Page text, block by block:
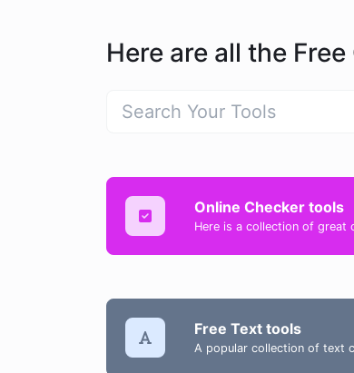
Here are all the
Online Checker tools
Here is a collection of
Free Text tools
A popular collection of text